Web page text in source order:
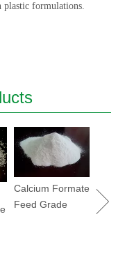
plastic formulations.
Calcium Formate
Feed Grade